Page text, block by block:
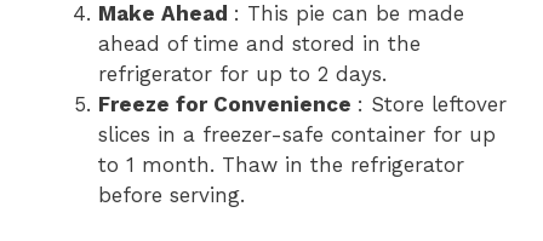
Make Ahead : This pie can be made
ahead of time and stored in the
refrigerator for up to 2 days.
Freeze for Convenience : Store leftover
slices in a freezer-safe container for up
to 1 month. Thaw in the refrigerator
before serving.